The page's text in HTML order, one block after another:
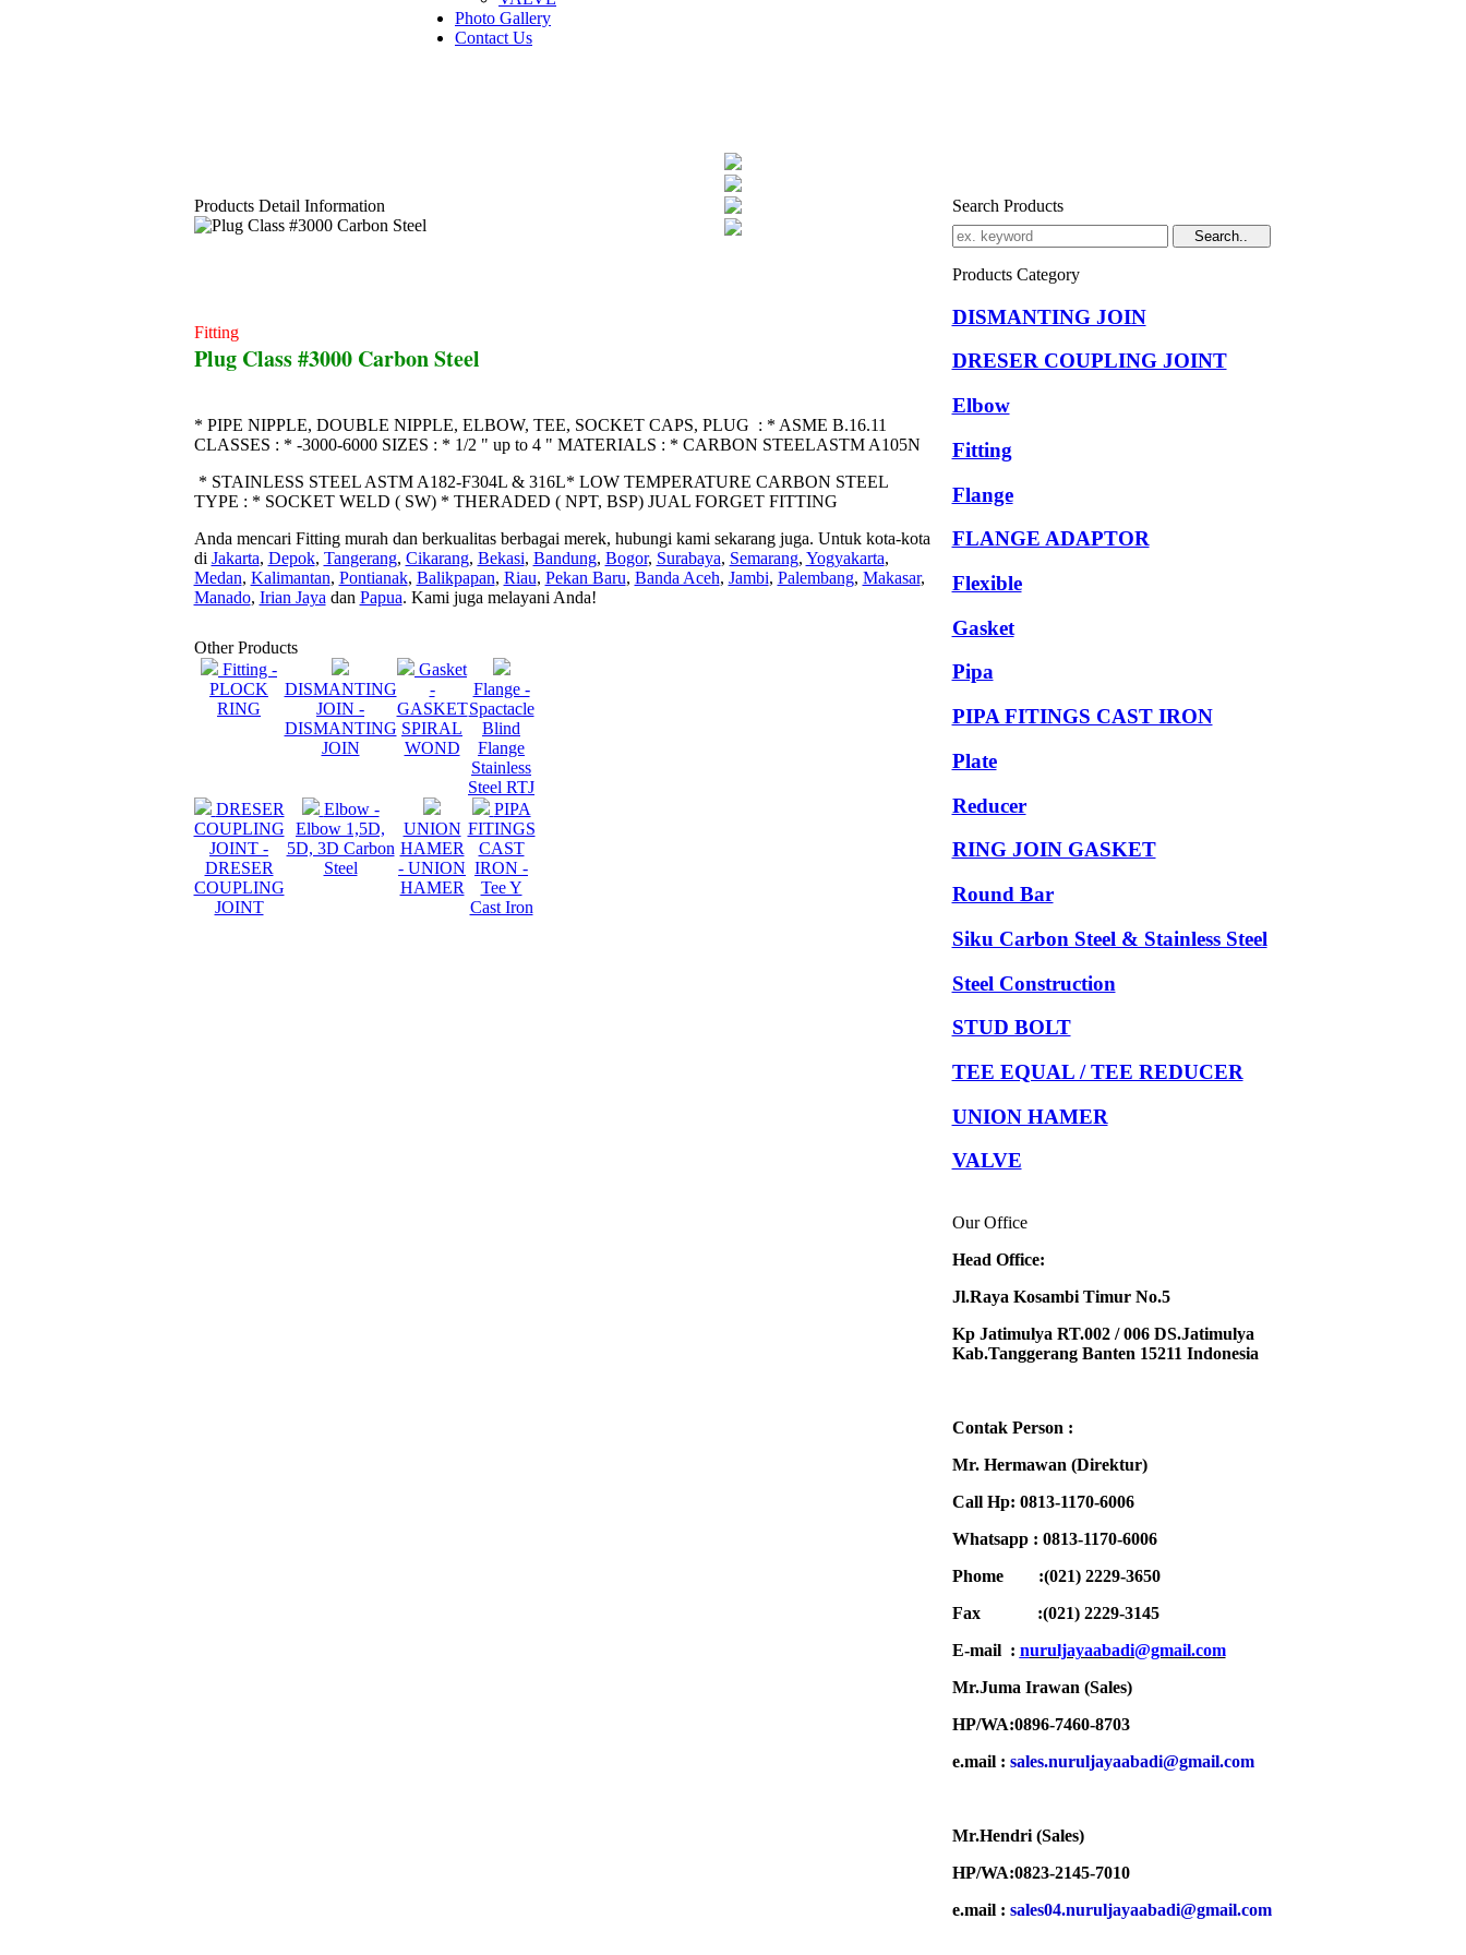
Photo Gallery
Contact Us
Products Detail Information
Fitting
Plug Class #3000 Carbon Steel
* PIPE NIPPLE, DOUBLE NIPPLE, ELBOW, TEE, SOCKET CAPS, PLUG : * ASME B.16.11
CLASSES : * -3000-6000 SIZES : * 1/2 " up to 4 " MATERIALS : * CARBON STEELASTM A105N
* STAINLESS STEEL ASTM A182-F304L & 316L* LOW TEMPERATURE CARBON STEEL
TYPE : * SOCKET WELD ( SW) * THERADED ( NPT, BSP) JUAL FORGET FITTING
Anda mencari Fitting murah dan berkualitas berbagai merek, hubungi kami sekarang juga. Untuk kota-kota
di Jakarta, Depok, Tangerang, Cikarang, Bekasi, Bandung, Bogor, Surabaya, Semarang, Yogyakarta,
Medan, Kalimantan, Pontianak, Balikpapan, Riau, Pekan Baru, Banda Aceh, Jambi, Palembang, Makasar,
Manado, Irian Jaya dan Papua. Kami juga melayani Anda!
Other Products
Fitting -
PLOCK
RING
DISMANTING
JOIN -
DISMANTING
JOIN
Gasket
-
GASKET
SPIRAL
WOND
Flange -
Spactacle
Blind
Flange
Stainless
Steel RTJ
DRESER
COUPLING
JOINT -
DRESER
COUPLING
JOINT
Elbow -
Elbow 1,5D,
5D, 3D Carbon
Steel
UNION
HAMER
- UNION
HAMER
PIPA
FITINGS
CAST
IRON -
Tee Y
Cast Iron
Search Products
Products Category
DISMANTING JOIN
DRESER COUPLING JOINT
Elbow
Fitting
Flange
FLANGE ADAPTOR
Flexible
Gasket
Pipa
PIPA FITINGS CAST IRON
Plate
Reducer
RING JOIN GASKET
Round Bar
Siku Carbon Steel & Stainless Steel
Steel Construction
STUD BOLT
TEE EQUAL / TEE REDUCER
UNION HAMER
VALVE
Our Office
Head Office:
Jl.Raya Kosambi Timur No.5
Kp Jatimulya RT.002 / 006 DS.Jatimulya
Kab.Tanggerang Banten 15211 Indonesia
Contak Person :
Mr. Hermawan (Direktur)
Call Hp: 0813-1170-6006
Whatsapp : 0813-1170-6006
Phome :(021) 2229-3650
Fax :(021) 2229-3145
E-mail : nuruljayaabadi@gmail.com
Mr.Juma Irawan (Sales)
HP/WA:0896-7460-8703
e.mail : sales.nuruljayaabadi@gmail.com
Mr.Hendri (Sales)
HP/WA:0823-2145-7010
e.mail : sales04.nuruljayaabadi@gmail.com